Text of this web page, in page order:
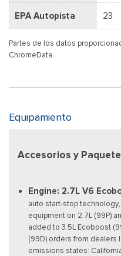
EPA Autopista 23
Partes de los datos
ChromeData
Equipamiento
Accesorios y
Engine: 2.7L V6
auto start-stop
equipment on 2.7L (99P)
added to 3.5L Ecoboost
(99D) orders from dealers
emissions states: